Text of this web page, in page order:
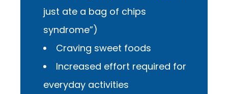
just ate a bag of chips
syndrome”)
Craving sweet foods
Increased effort required for
everyday activities